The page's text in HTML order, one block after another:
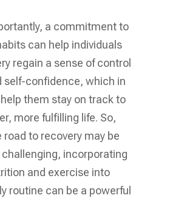
a commitment to
can help individuals
regain a sense of control
self-confidence, which in
them stay on track to
more fulfilling life. So,
road to recovery may be
challenging, incorporating
and exercise into
routine can be a powerful